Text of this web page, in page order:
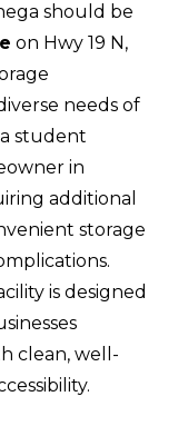
should be
on Hwy 19 N,
needs of
student
in
additional
storage
is designed
clean, well-